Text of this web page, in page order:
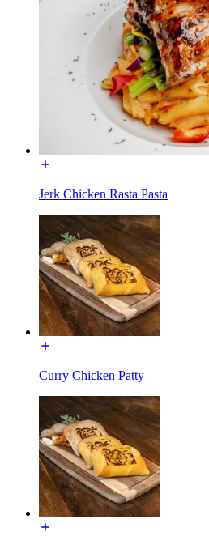
Jerk Chicken Rasta Pasta
Curry Chicken Patty